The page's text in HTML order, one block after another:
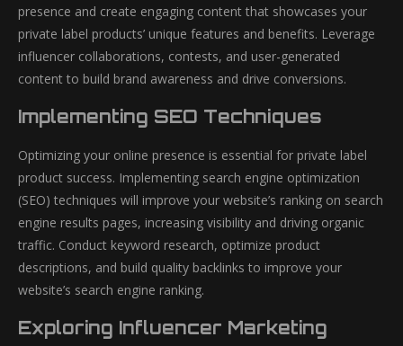
presence and create engaging content that showcases your
private label products’ unique features and benefits. Leverage
influencer collaborations, contests, and user-generated
content to build brand awareness and drive conversions.
Implementing SEO Techniques
Optimizing your online presence is essential for private label
product success. Implementing search engine optimization
(SEO) techniques will improve your website’s ranking on search
engine results pages, increasing visibility and driving organic
traffic. Conduct keyword research, optimize product
descriptions, and build quality backlinks to improve your
website’s search engine ranking.
Exploring Influencer Marketing